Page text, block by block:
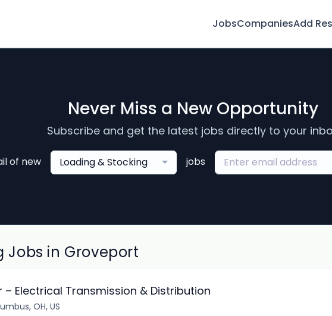
JobsCompaniesAdd
Never Miss a New Opportunity
Subscribe and get the latest jobs directly to your
of new Loading & Stocking jobs
Jobs in Groveport
– Electrical Transmission & Distribution
OH, US